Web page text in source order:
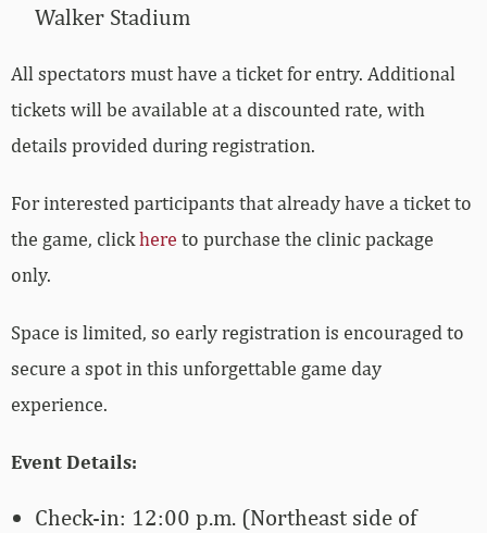
Walker Stadium
All spectators must have a ticket for entry. Additional
tickets will be available at a discounted rate, with
details provided during registration.
For interested participants that already have a ticket to
the game, clickhere to purchase the clinic package
only.
Space is limited, so early registration is encouraged to
secure a spot in this unforgettable game day
experience.
Event Details:
Check-in: 12:00 p.m. (Northeast side of